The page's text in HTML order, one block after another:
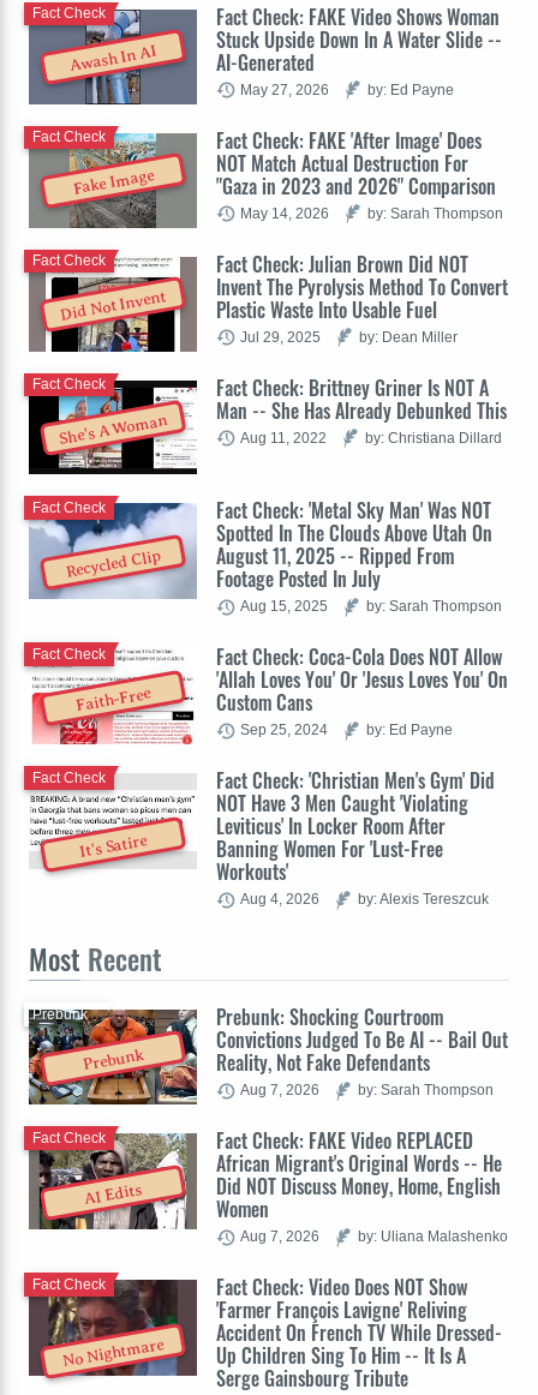
Awash In AI
Fact Check: FAKE Video Shows Woman
Stuck Upside Down In A Water Slide --
AI-Generated
Fact Check
May 27, 2026 by: Ed Payne
Fake Image
Fact Check: FAKE 'After Image' Does
NOT Match Actual Destruction For
"Gaza in 2023 and 2026" Comparison
Fact Check
May 14, 2026 by: Sarah Thompson
Did Not Invent
Fact Check: Julian Brown Did NOT
Invent The Pyrolysis Method To Convert
Plastic Waste Into Usable Fuel
Fact Check
Jul 29, 2025 by: Dean Miller
She's A Woman
Fact Check: Brittney Griner Is NOT A
Man -- She Has Already Debunked This
Fact Check
Aug 11, 2022 by: Christiana Dillard
Recycled Clip
Fact Check: 'Metal Sky Man' Was NOT
Spotted In The Clouds Above Utah On
August 11, 2025 -- Ripped From
Footage Posted In July
Fact Check
Aug 15, 2025 by: Sarah Thompson
Faith-Free
Fact Check: Coca-Cola Does NOT Allow
'Allah Loves You' Or 'Jesus Loves You' On
Custom Cans
Fact Check
Sep 25, 2024 by: Ed Payne
It's Satire
Fact Check: 'Christian Men's Gym' Did
NOT Have 3 Men Caught 'Violating
Leviticus' In Locker Room After
Banning Women For 'Lust-Free
Workouts'
Fact Check
Aug 4, 2026 by: Alexis Tereszcuk
Most Recent
Prebunk
Prebunk: Shocking Courtroom
Convictions Judged To Be AI -- Bail Out
Reality, Not Fake Defendants
Prebunk
Aug 7, 2026 by: Sarah Thompson
AI Edits
Fact Check: FAKE Video REPLACED
African Migrant's Original Words -- He
Did NOT Discuss Money, Home, English
Women
Fact Check
Aug 7, 2026 by: Uliana Malashenko
No Nightmare
Fact Check: Video Does NOT Show
'Farmer François Lavigne' Reliving
Accident On French TV While Dressed-
Up Children Sing To Him -- It Is A
Serge Gainsbourg Tribute
Fact Check